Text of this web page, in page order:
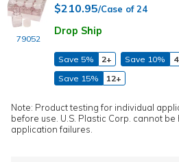
79052
$210.95/Case of 24
Drop Ship
Save 5% 2+ Save 10%
Save 15%
12+
Note: Product testing for individual
before use. U.S. Plastic Corp. cannot
application failures.